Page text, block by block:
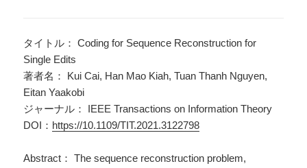
タイトル： Coding for Sequence Reconstruction for
Single Edits
著者名： Kui Cai, Han Mao Kiah, Tuan Thanh Nguyen,
Eitan Yaakobi
ジャーナル： IEEE Transactions on Information Theory
DOI： https://10.1109/TIT.2021.3122798
Abstract： The sequence reconstruction problem,